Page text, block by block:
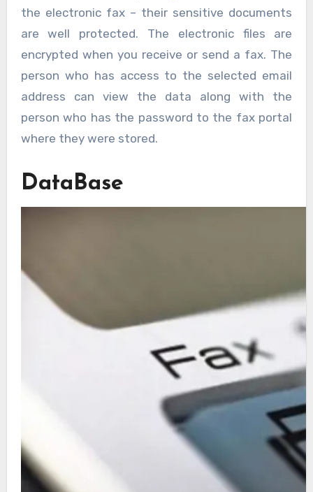
the electronic fax – their sensitive documents
are well protected. The electronic files are
encrypted when you receive or send a fax. The
person who has access to the selected email
address can view the data along with the
person who has the password to the fax portal
where they were stored.
DataBase